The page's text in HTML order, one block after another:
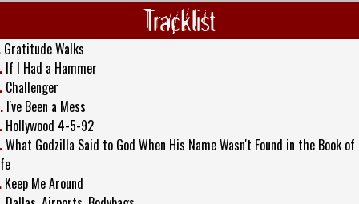
Tracklist
Gratitude Walks
If I Had a Hammer
Challenger
I've Been a Mess
Hollywood 4-5-92
What Godzilla Said to God When His Name Wasn't Found in the Book of
Keep Me Around